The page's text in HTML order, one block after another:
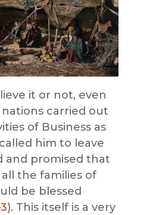
it or not, even
carried out
of Business as
him to leave
and promised that
the families of
be blessed
). This itself is a very